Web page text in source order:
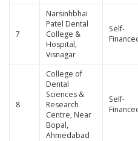
7
Narsinhbhai
Patel Dental
College &
Hospital,
Visnagar
Self-
8
College of
Dental
Sciences &
Research
Centre, Near
Bopal,
Ahmedabad
Self-